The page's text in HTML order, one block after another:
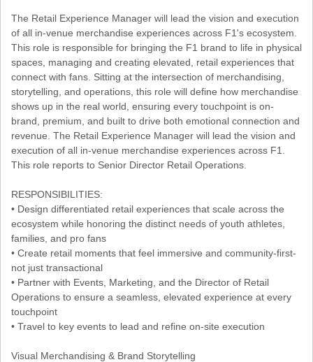
The Retail Experience Manager will lead the vision and execution
of all in-venue merchandise experiences across F1's ecosystem.
This role is responsible for bringing the F1 brand to life in physical
spaces, managing and creating elevated, retail experiences that
connect with fans. Sitting at the intersection of merchandising,
storytelling, and operations, this role will define how merchandise
shows up in the real world, ensuring every touchpoint is on-
brand, premium, and built to drive both emotional connection and
revenue. The Retail Experience Manager will lead the vision and
execution of all in-venue merchandise experiences across F1.
This role reports to Senior Director Retail Operations.
RESPONSIBILITIES:
• Design differentiated retail experiences that scale across the
ecosystem while honoring the distinct needs of youth athletes,
families, and pro fans
• Create retail moments that feel immersive and community-first-
not just transactional
• Partner with Events, Marketing, and the Director of Retail
Operations to ensure a seamless, elevated experience at every
touchpoint
• Travel to key events to lead and refine on-site execution
Visual Merchandising & Brand Storytelling